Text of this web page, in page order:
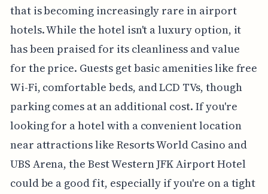
that is becoming increasingly rare in airport
hotels. While the hotel isn't a luxury option, it
has been praised for its cleanliness and value
for the price. Guests get basic amenities like free
Wi-Fi, comfortable beds, and LCD TVs, though
parking comes at an additional cost. If you're
looking for a hotel with a convenient location
near attractions like Resorts World Casino and
UBS Arena, the Best Western JFK Airport Hotel
could be a good fit, especially if you're on a tight